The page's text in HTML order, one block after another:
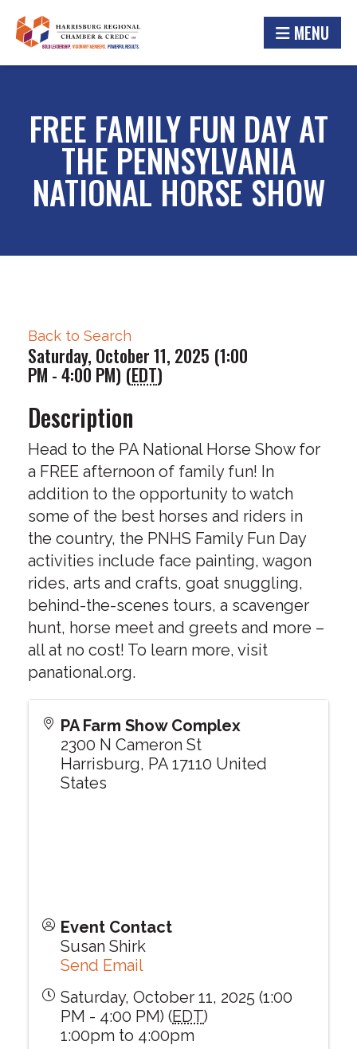
MENU
FREE FAMILY FUN DAY AT
THE PENNSYLVANIA
NATIONAL HORSE SHOW
Back to Search
Saturday, October 11, 2025 (1:00
PM - 4:00 PM) (EDT)
Description
Head to the PA National Horse Show for
a FREE afternoon of family fun! In
addition to the opportunity to watch
some of the best horses and riders in
the country, the PNHS Family Fun Day
activities include face painting, wagon
rides, arts and crafts, goat snuggling,
behind-the-scenes tours, a scavenger
hunt, horse meet and greets and more –
all at no cost! To learn more, visit
panational.org.
PA Farm Show Complex
2300 N Cameron St
Harrisburg, PA 17110 United
States
Event Contact
Susan Shirk
Send Email
Saturday, October 11, 2025 (1:00
PM - 4:00 PM) (EDT)
1:00pm to 4:00pm